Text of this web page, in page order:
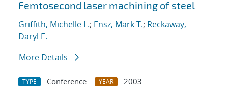
Search results
Femtosecond laser machining of steel
Griffith, Michelle L.; Ensz, Mark T.; Reckaway,
Daryl E.
More Details
TYPE Conference YEAR
2003